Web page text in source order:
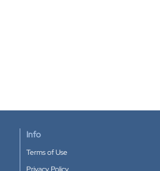
Info
Terms of Use